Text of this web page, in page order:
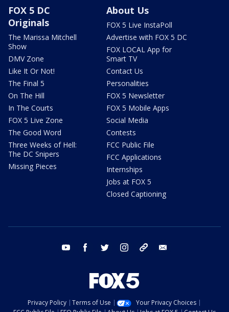
FOX 5 DC
Originals
The Marissa Mitchell
Show
DMV Zone
Like It Or Not!
The Final 5
On The Hill
In The Courts
FOX 5 Live Zone
The Good Word
Three Weeks of Hell:
The DC Snipers
Missing Pieces
About Us
FOX 5 Live InstaPoll
Advertise with FOX 5 DC
FOX LOCAL App for
Smart TV
Contact Us
Personalities
FOX 5 Newsletter
FOX 5 Mobile Apps
Social Media
Contests
FCC Public File
FCC Applications
Internships
Jobs at FOX 5
Closed Captioning
youtube facebook twitter instagram tiktok
Privacy Policy Terms of Use
Your Privacy Choices